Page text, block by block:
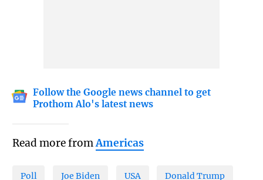
Follow the Google news channel to get
Prothom Alo's latest news
Read more fromAmericas
Poll Joe Biden USA Donald Trump